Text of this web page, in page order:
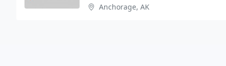
Anchorage, AK